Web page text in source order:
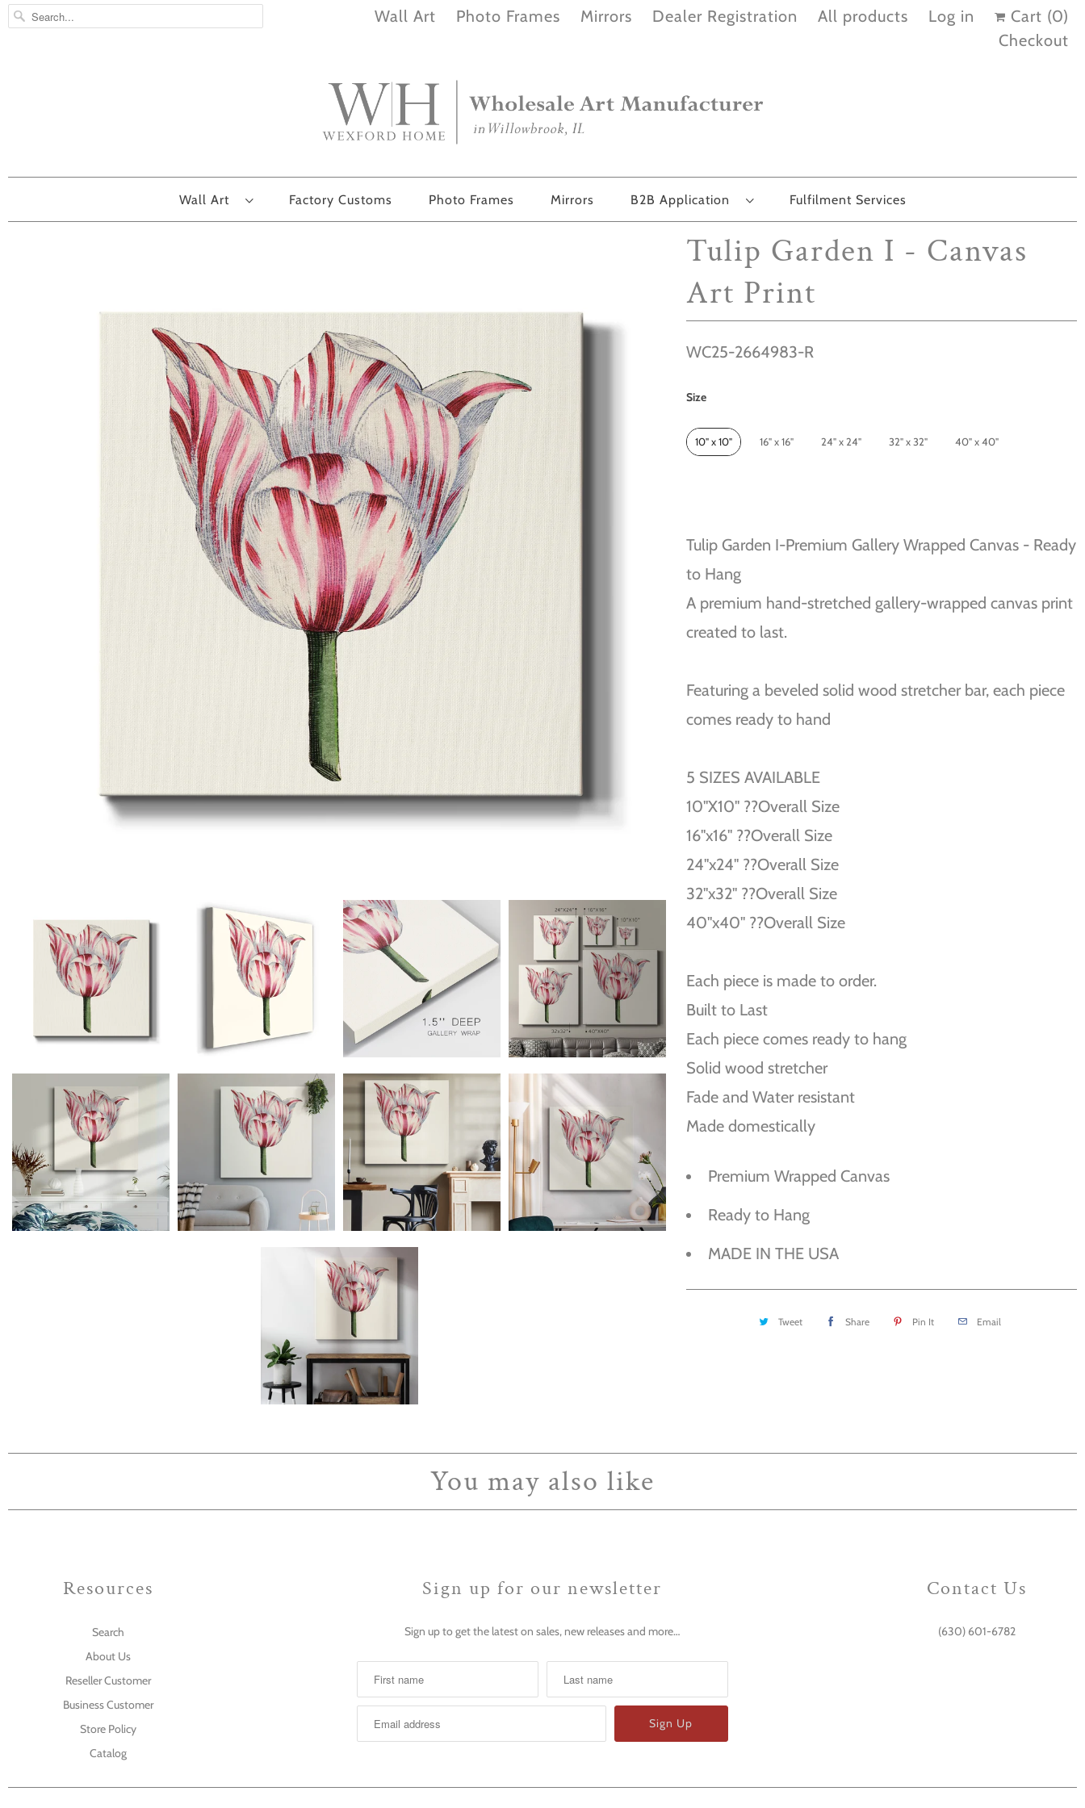
Wall Art Photo Frames Mirrors Dealer Registration All products Log in Cart (0)
Checkout
Wall Art Factory Customs Photo Frames Mirrors B2B Application Fulfilment Services
Tulip Garden I - Canvas
Art Print
WC25-2664983-R
Size
Size
10" x 10" 16" x 16" 24" x 24" 32" x 32" 40" x 40"
Tulip Garden I-Premium Gallery Wrapped Canvas - Ready
to Hang
A premium hand-stretched gallery-wrapped canvas print
created to last.
Featuring a beveled solid wood stretcher bar, each piece
comes ready to hand
5 SIZES AVAILABLE
10''X10'' ??Overall Size
16''x16'' ??Overall Size
24''x24'' ??Overall Size
32''x32'' ??Overall Size
40''x40'' ??Overall Size
Each piece is made to order.
Built to Last
Each piece comes ready to hang
Solid wood stretcher
Fade and Water resistant
Made domestically
Premium Wrapped Canvas
Ready to Hang
MADE IN THE USA
Tweet Share Pin It Email
You may also like
Resources
Search
About Us
Reseller Customer
Business Customer
Store Policy
Catalog
Sign up for our newsletter
Sign up to get the latest on sales, new releases and more…
Contact Us
(630) 601-6782